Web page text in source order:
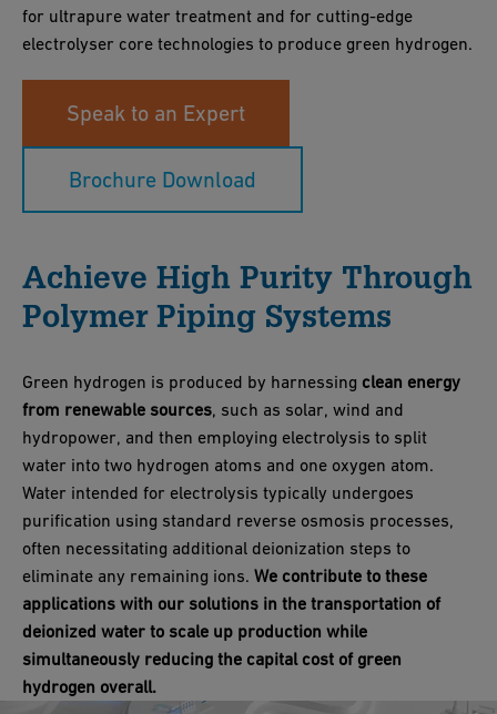
for ultrapure water treatment and for cutting-edge
electrolyser core technologies to produce green hydrogen.
Speak to an Expert
Brochure Download
Achieve High Purity Through
Polymer Piping Systems
Green hydrogen is produced by harnessing clean energy
from renewable sources, such as solar, wind and
hydropower, and then employing electrolysis to split
water into two hydrogen atoms and one oxygen atom.
Water intended for electrolysis typically undergoes
purification using standard reverse osmosis processes,
often necessitating additional deionization steps to
eliminate any remaining ions. We contribute to these
applications with our solutions in the transportation of
deionized water to scale up production while
simultaneously reducing the capital cost of green
hydrogen overall.